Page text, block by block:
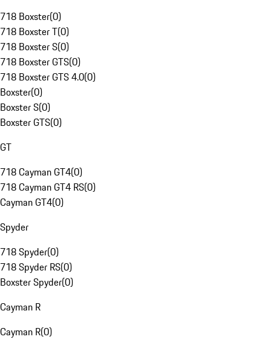
718 Boxster(0)
718 Boxster T(0)
718 Boxster S(0)
718 Boxster GTS(0)
718 Boxster GTS 4.0(0)
Boxster(0)
Boxster S(0)
Boxster GTS(0)
GT
718 Cayman GT4(0)
718 Cayman GT4 RS(0)
Cayman GT4(0)
Spyder
718 Spyder(0)
718 Spyder RS(0)
Boxster Spyder(0)
Cayman R
Cayman R(0)